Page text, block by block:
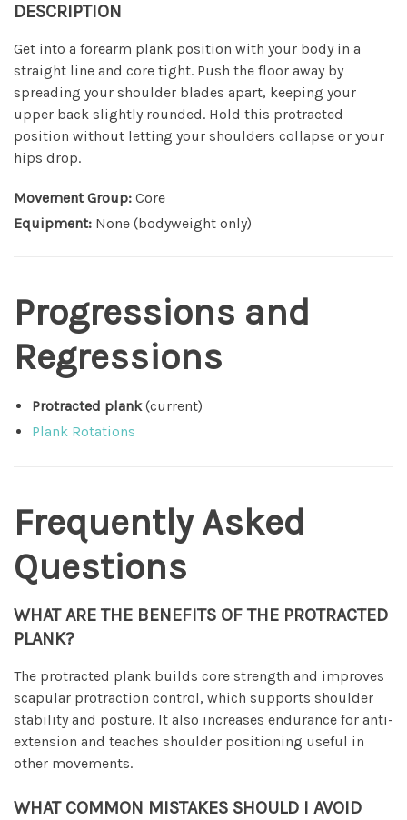
DESCRIPTION
Get into a forearm plank position with your body in a
straight line and core tight. Push the floor away by
spreading your shoulder blades apart, keeping your
upper back slightly rounded. Hold this protracted
position without letting your shoulders collapse or your
hips drop.
Movement Group: Core
Equipment: None (bodyweight only)
Progressions and
Regressions
Protracted plank(current)
Plank Rotations
Frequently Asked
Questions
WHAT ARE THE BENEFITS OF THE PROTRACTED
PLANK?
The protracted plank builds core strength and improves
scapular protraction control, which supports shoulder
stability and posture. It also increases endurance for anti-
extension and teaches shoulder positioning useful in
other movements.
WHAT COMMON MISTAKES SHOULD I AVOID